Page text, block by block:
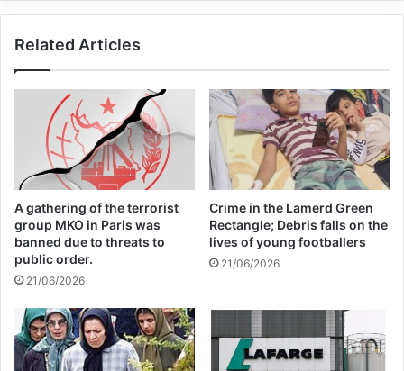
The al-Hol camp is located in northeastern
Syria and is run by Kurdish forces backed
by the US. Several thousand ISIS elements
and their families are being held in this
camp. For this reason, any security incident
in this camp could lead to a disaster for the
security of Syria and Iraq, and the people of
the West Asian region in general.
Related Articles
A gathering of the terrorist
group MKO in Paris was
banned due to threats to
public order.
21/06/2026
Crime in the Lamerd Green
Rectangle; Debris falls on the
lives of young footballers
21/06/2026